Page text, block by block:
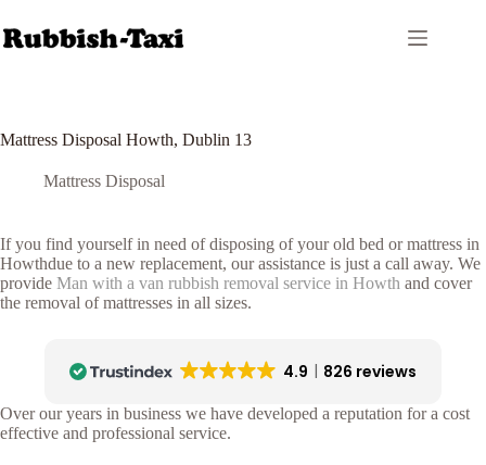
to
content
Mattress Disposal Howth, Dublin 13
Mattress Disposal
If you find yourself in need of disposing of your old bed or mattress in
Howthdue to a new replacement, our assistance is just a call away. We
provide Man with a van rubbish removal service in Howth and cover
the removal of mattresses in all sizes.
4.9 826 reviews
Over our years in business we have developed a reputation for a cost
effective and professional service.